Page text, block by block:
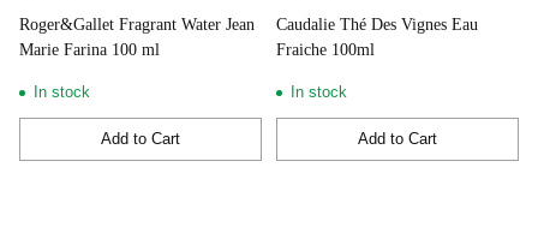
Roger&Gallet Fragrant Water Jean
Marie Farina 100 ml
In stock
Add to Cart
Quantity
Caudalie Thé Des Vignes Eau
Fraiche 100ml
In stock
Add to Cart
Quantity